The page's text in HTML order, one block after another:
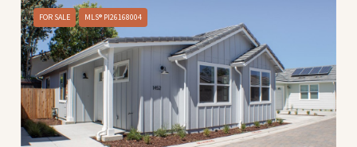
FOR SALE MLS® PI26168004